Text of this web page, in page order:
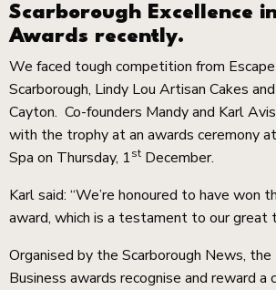
Scarborough Excellence
Awards recently.
We faced tough competition from
Scarborough, Lindy Lou Artisan Cakes
Cayton. Co-founders Mandy and Karl
with the trophy at an awards ceremony
Spa on Thursday, 1st December.
Karl said: “We’re honoured to have won
award, which is a testament to our great
Organised by the Scarborough News, the
Business awards recognise and reward a